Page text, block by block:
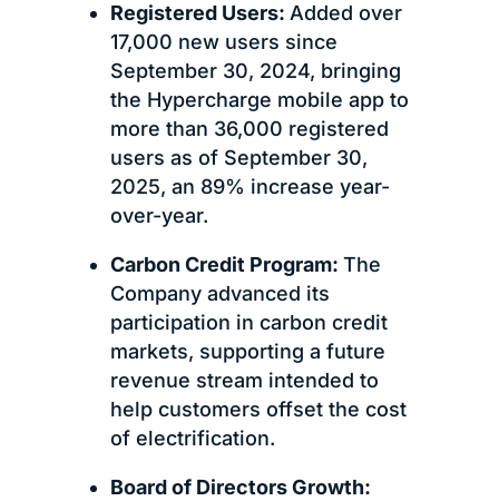
Registered Users: Added over
17,000 new users since
September 30, 2024, bringing
the Hypercharge mobile app to
more than 36,000 registered
users as of September 30,
2025, an 89% increase year-
over-year.
Carbon Credit Program: The
Company advanced its
participation in carbon credit
markets, supporting a future
revenue stream intended to
help customers offset the cost
of electrification.
Board of Directors Growth: